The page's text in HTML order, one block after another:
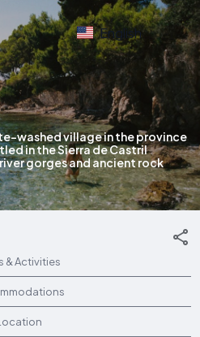
English
washed village in the province
in the Sierra de Castril
gorges and ancient rock
& Activities